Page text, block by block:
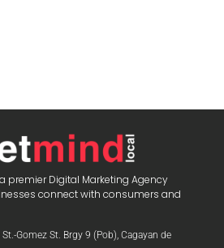
premier Digital Marketing Agency
connect with consumers and
Gomez St. Brgy 9 (Pob), Cagayan de